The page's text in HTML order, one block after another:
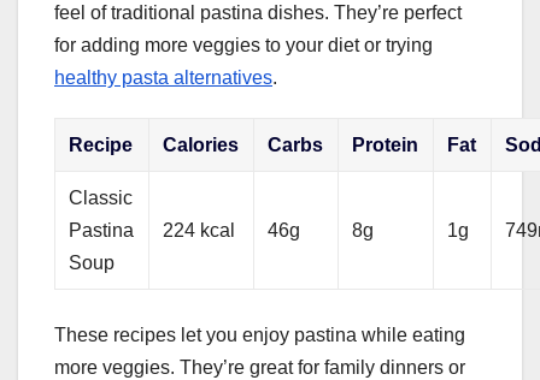
feel of traditional pastina dishes. They’re perfect
for adding more veggies to your diet or trying
healthy pasta alternatives.
Recipe Calories Carbs Protein Fat
Classic
Pastina
Soup
224 kcal 46g 8g 1g
These recipes let you enjoy pastina while eating
more veggies. They’re great for family dinners or